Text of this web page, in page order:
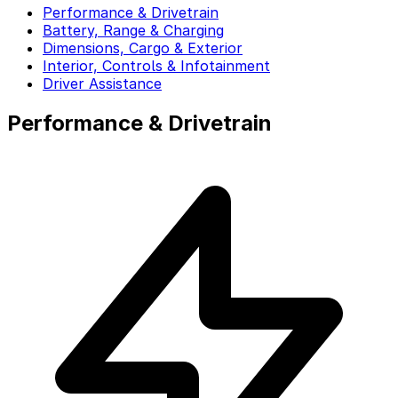
Performance & Drivetrain
Battery, Range & Charging
Dimensions, Cargo & Exterior
Interior, Controls & Infotainment
Driver Assistance
Performance & Drivetrain